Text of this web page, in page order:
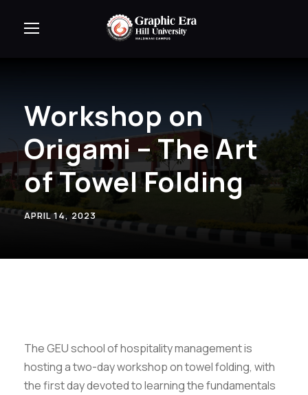
Workshop on
Origami – The Art
of Towel Folding
APRIL 14, 2023
The GEU school of hospitality management is
hosting a two-day workshop on towel folding, with
the first day devoted to learning the fundamentals